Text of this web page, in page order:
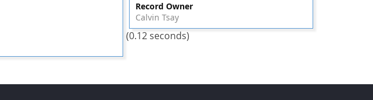
Record Owner
Calvin Tsay
(0.12 seconds)